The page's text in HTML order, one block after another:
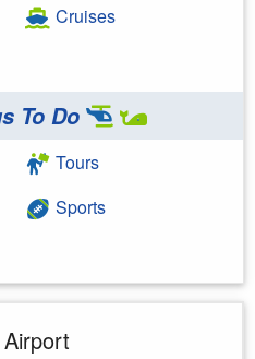
Cruises
To Do
Tours
Sports